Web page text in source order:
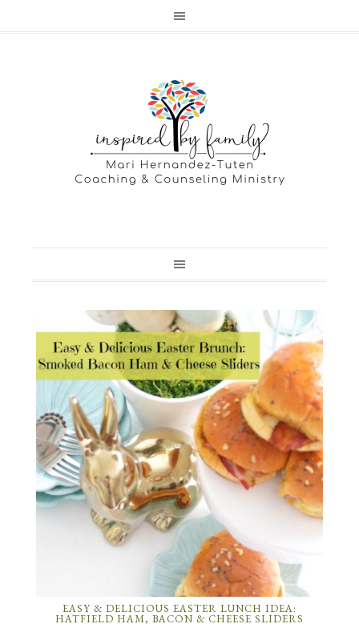
EASY & DELICIOUS EASTER LUNCH IDEA:
HATFIELD HAM, BACON & CHEESE SLIDERS